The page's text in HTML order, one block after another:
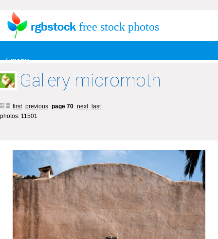
+ menu
free stock photos
Gallery micromoth
first previous page 70 next
last
photos: 11501